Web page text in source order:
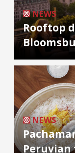
NEWS
Rooftop
NEWS